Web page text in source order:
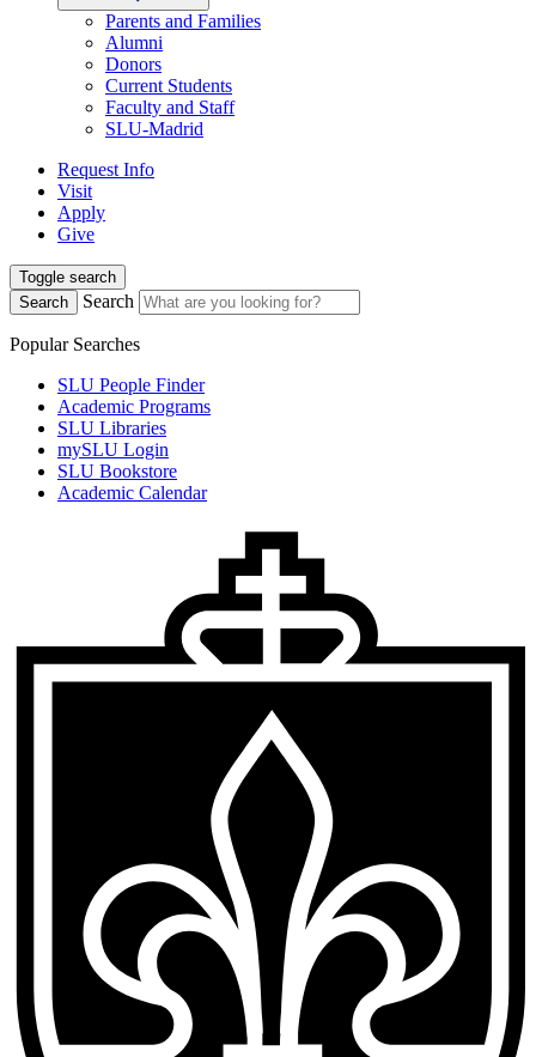
Parents and Families
Alumni
Donors
Current Students
Faculty and Staff
SLU-Madrid
Request Info
Visit
Apply
Give
Toggle search
Search
Search
Popular Searches
SLU People Finder
Academic Programs
SLU Libraries
mySLU Login
SLU Bookstore
Academic Calendar